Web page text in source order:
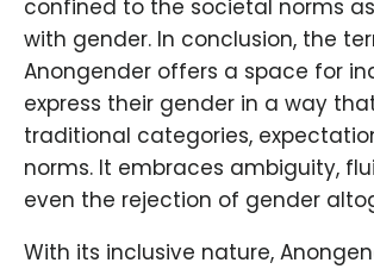
confined to the societal norms
with gender. In conclusion, the
Anongender offers a space for
express their gender in a way
traditional categories,
norms. It embraces ambiguity,
even the rejection of gender
With its inclusive nature,